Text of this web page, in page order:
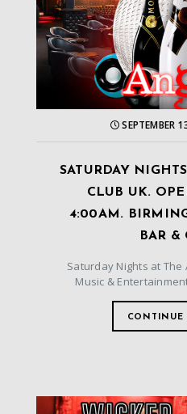
SEPTEMBER
SATURDAY
CLUB UK.
4:00AM.
BAR &
Saturday Nights at The
Music &
CONTINUE